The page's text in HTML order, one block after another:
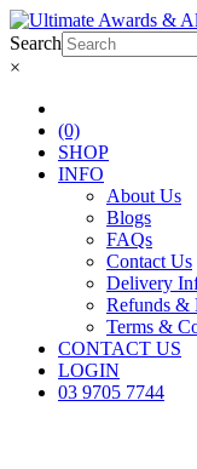
Search
×
(0)
SHOP
INFO
About Us
Blogs
FAQs
Contact Us
Delivery
Refunds &
Terms &
CONTACT US
LOGIN
03 9705 7744